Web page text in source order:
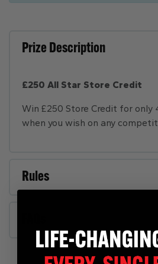
Prize Description
£250 All Star Store Credit
Win £250 Store Credit for only
when you wish on any
Rules